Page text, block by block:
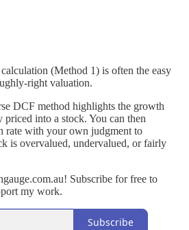
(Method 1) is often the easy
right valuation.
DCF method highlights the growth
priced into a stock. You can then
rate with your own judgment to
is overvalued, undervalued, or fairly
Subscribe for free to
my work.
Subscribe